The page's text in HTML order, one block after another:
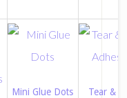
Mini Glue Dots
Tear &